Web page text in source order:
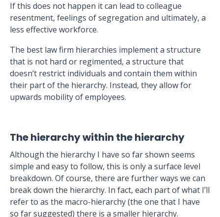
If this does not happen it can lead to colleague
resentment, feelings of segregation and ultimately, a
less effective workforce.
The best law firm hierarchies implement a structure
that is not hard or regimented, a structure that
doesn’t restrict individuals and contain them within
their part of the hierarchy. Instead, they allow for
upwards mobility of employees.
The hierarchy within the hierarchy
Although the hierarchy I have so far shown seems
simple and easy to follow, this is only a surface level
breakdown. Of course, there are further ways we can
break down the hierarchy. In fact, each part of what I’ll
refer to as the macro-hierarchy (the one that I have
so far suggested) there is a smaller hierarchy.